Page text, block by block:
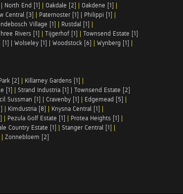
| North End [1] | Oakdale [2] | Oakdene [1] |
Central [3] | Paternoster [1] | Philippi [1] |
Village [1] | Rustdal [1] |
Rivers [1] | Tijgerhof [1] | Townsend Estate [1]
[1] | Wolseley [1] | Woodstock [6] | Wynberg [1] |
[2] | Killarney Gardens [1] |
[1] | Strand Industria [1] | Townsend Estate [2]
Sussman [1] | Cravenby [1] | Edgemead [5] |
| Kimdustria [8] | Knysna Central [1] |
| Pezula Golf Estate [1] | Protea Heights [1] |
Country Estate [1] | Stanger Central [1] |
| Zonnebloem [2]